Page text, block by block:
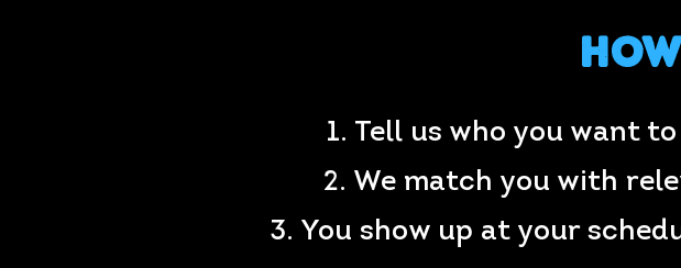
1. Tell us who you want
2. We match you with
3. You show up at your